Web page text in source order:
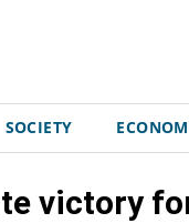
SOCIETY
victory